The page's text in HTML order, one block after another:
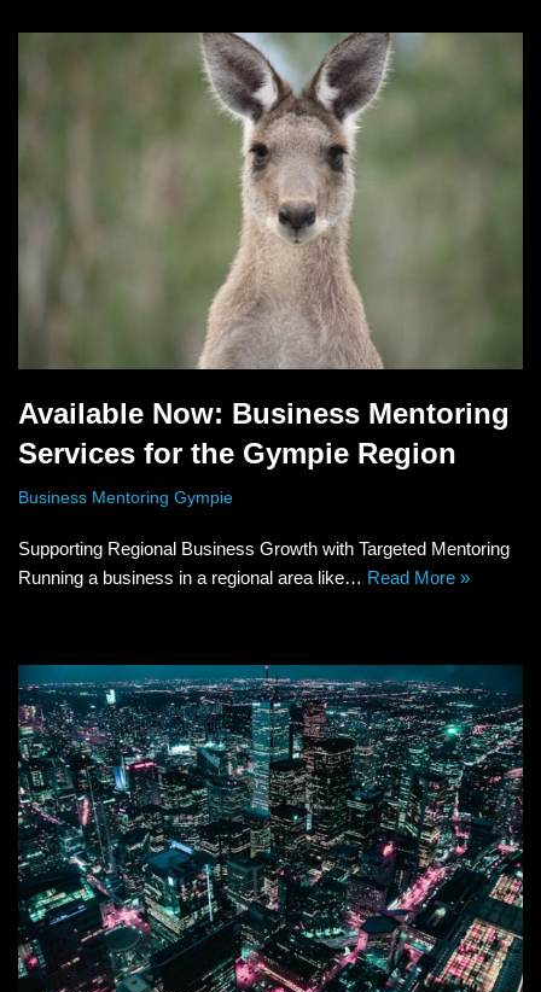
Available Now: Business Mentoring
Services for the Gympie Region
Business Mentoring Gympie
Supporting Regional Business Growth with Targeted Mentoring
Running a business in a regional area like… Read More »